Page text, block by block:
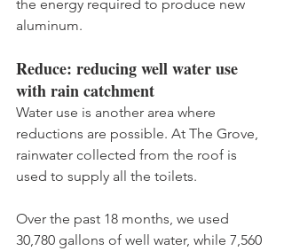
the energy required to produce new
aluminum.
Reduce: reducing well water use
with rain catchment
Water use is another area where
reductions are possible. At The Grove,
rainwater collected from the roof is
used to supply all the toilets.
Over the past 18 months, we used
30,780 gallons of well water, while 7,560